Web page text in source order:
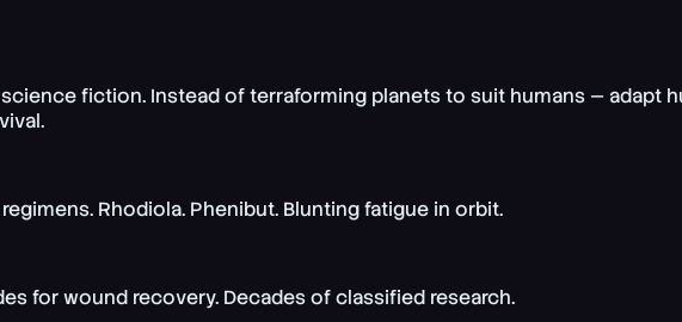
fiction. Instead of terraforming planets to suit humans — adapt
Rhodiola. Phenibut. Blunting fatigue in orbit.
for wound recovery. Decades of classified research.